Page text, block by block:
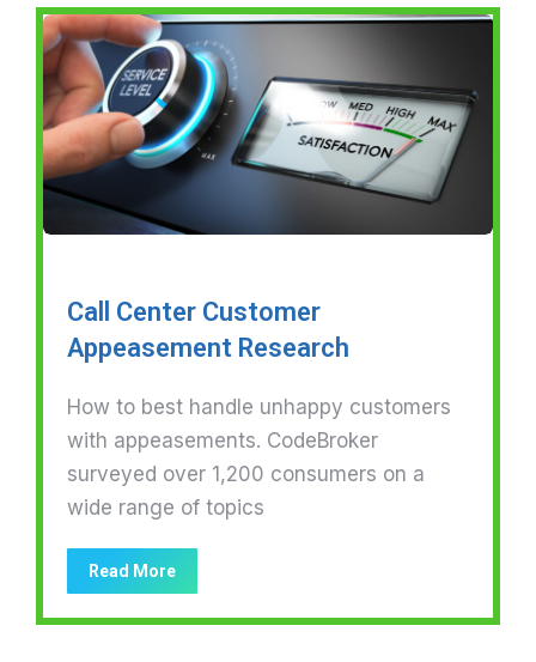
Call Center Customer
Appeasement Research
How to best handle unhappy customers
with appeasements. CodeBroker
surveyed over 1,200 consumers on a
wide range of topics
Read More